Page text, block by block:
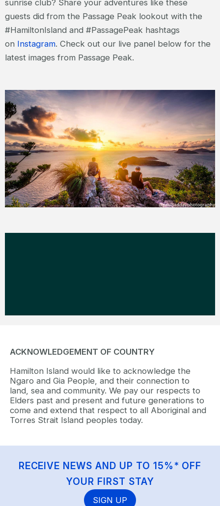
sunrise club? Share your adventures like these
guests did from the Passage Peak lookout with the
#HamiltonIsland and #PassagePeak hashtags
on Instagram. Check out our live panel below for the
latest images from Passage Peak.
ACKNOWLEDGEMENT OF COUNTRY
Hamilton Island would like to acknowledge the
Ngaro and Gia People, and their connection to
land, sea and community. We pay our respects to
Elders past and present and future generations to
come and extend that respect to all Aboriginal and
Torres Strait Island peoples today.
RECEIVE NEWS AND UP TO 15%* OFF
YOUR FIRST STAY
SIGN UP